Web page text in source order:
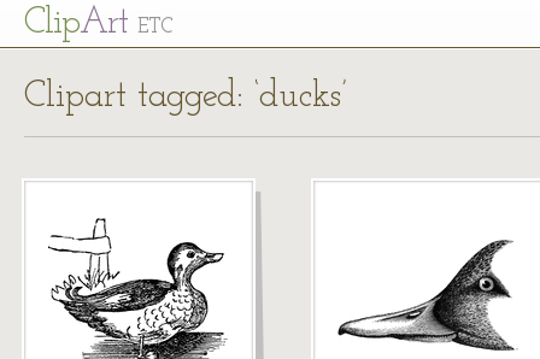
ClipArt ETC
Clipart tagged: ‘ducks’